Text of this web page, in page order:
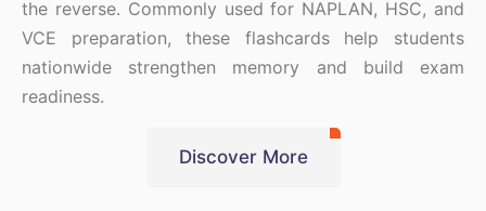
the reverse. Commonly used for NAPLAN, HSC, and
VCE preparation, these flashcards help students
nationwide strengthen memory and build exam
readiness.
Discover More